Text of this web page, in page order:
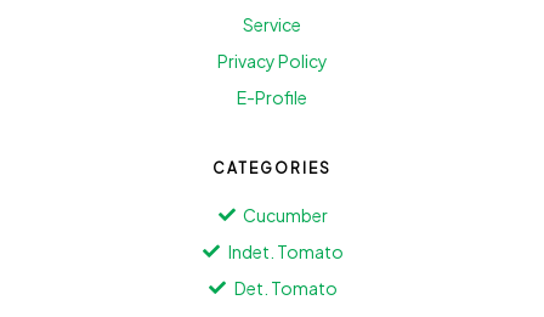
Service
Privacy Policy
E-Profile
CATEGORIES
Cucumber
Indet. Tomato
Det. Tomato